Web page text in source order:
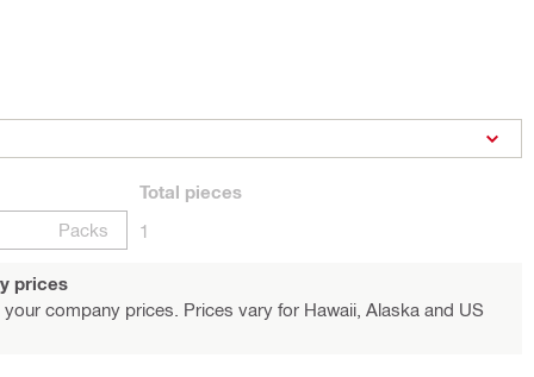
Packs
Total pieces
1
prices
company prices. Prices vary for Hawaii, Alaska and US